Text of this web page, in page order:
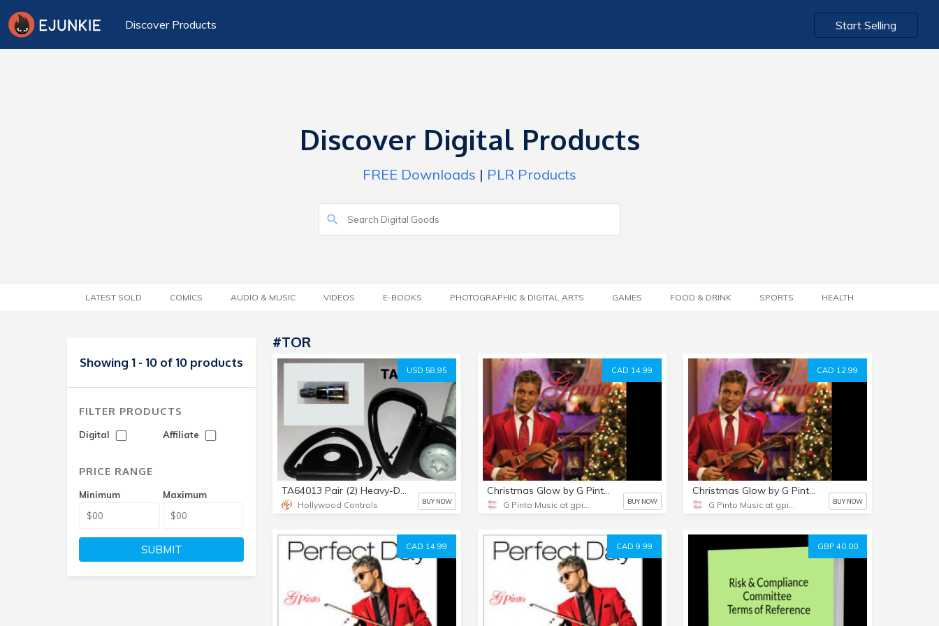
Discover Products Start Selling
Discover Digital Products
FREE Downloads | PLR Products
LATEST SOLD COMICS AUDIO & MUSIC VIDEOS E-BOOKS PHOTOGRAPHIC & DIGITAL ARTS GAMES FOOD & DRINK SPORTS HEALTH
Showing 1 - 10 of 10 products
FILTER PRODUCTS
Digital Affiliate
PRICE RANGE
Minimum Maximum
SUBMIT
#TOR
USD 58.95
TA64013 Pair (2) Heavy-Duty Black V-Ring Tiedowns & 12mm Bolts & TORX Bit
Hollywood Controls BUY NOW
CAD 14.99
Christmas Glow by G Pinto - Audio CD
BUY NOW
CAD 12.99
Christmas Glow by G Pinto - MP3 Album
BUY NOW
CAD 14.99 CAD 9.99 GBP 40.00